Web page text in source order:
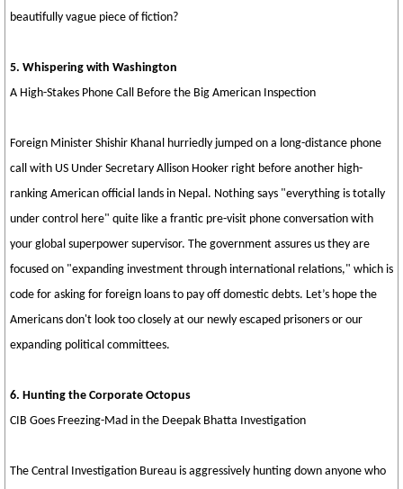
beautifully vague piece of fiction?
5. Whispering with Washington
A High-Stakes Phone Call Before the Big American Inspection
Foreign Minister Shishir Khanal hurriedly jumped on a long-distance phone
call with US Under Secretary Allison Hooker right before another high-
ranking American official lands in Nepal. Nothing says "everything is totally
under control here" quite like a frantic pre-visit phone conversation with
your global superpower supervisor. The government assures us they are
focused on "expanding investment through international relations," which is
code for asking for foreign loans to pay off domestic debts. Let’s hope the
Americans don't look too closely at our newly escaped prisoners or our
expanding political committees.
6. Hunting the Corporate Octopus
CIB Goes Freezing-Mad in the Deepak Bhatta Investigation
The Central Investigation Bureau is aggressively hunting down anyone who